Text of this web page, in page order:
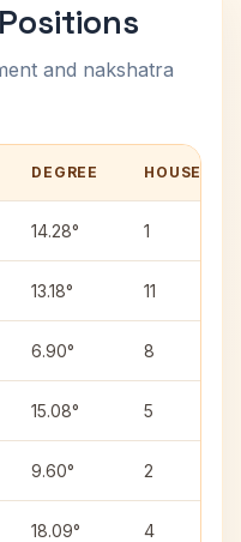
and nakshatra
DEGREE HOUSE
14.28° 1
13.18° 11
6.90° 8
15.08° 5
9.60° 2
18.09° 4